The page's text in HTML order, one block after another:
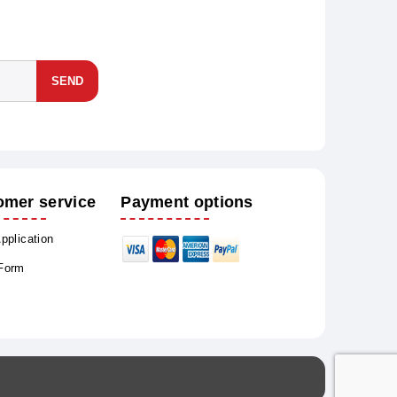
SEND
service Payment options